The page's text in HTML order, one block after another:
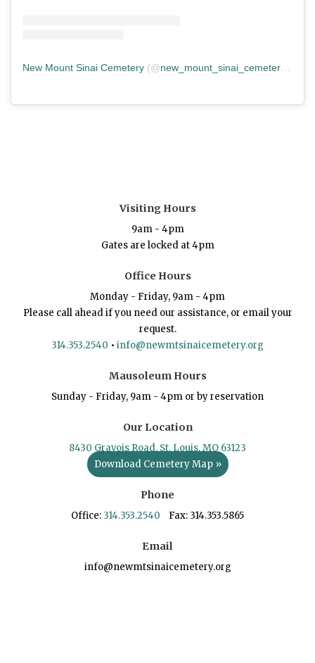
New Mount Sinai Cemetery (@new_mount_sinai_cemetery ) •
Visiting Hours
9am - 4pm
Gates are locked at 4pm
Office Hours
Monday - Friday, 9am - 4pm
Please call ahead if you need our assistance, or email your
request.
314.353.2540 • info@newmtsinaicemetery.org
Mausoleum Hours
Sunday - Friday, 9am - 4pm or by reservation
Our Location
8430 Gravois Road, St. Louis, MO 63123
Download Cemetery Map »
Phone
Office: 314.353.2540 Fax: 314.353.5865
Email
info@newmtsinaicemetery.org